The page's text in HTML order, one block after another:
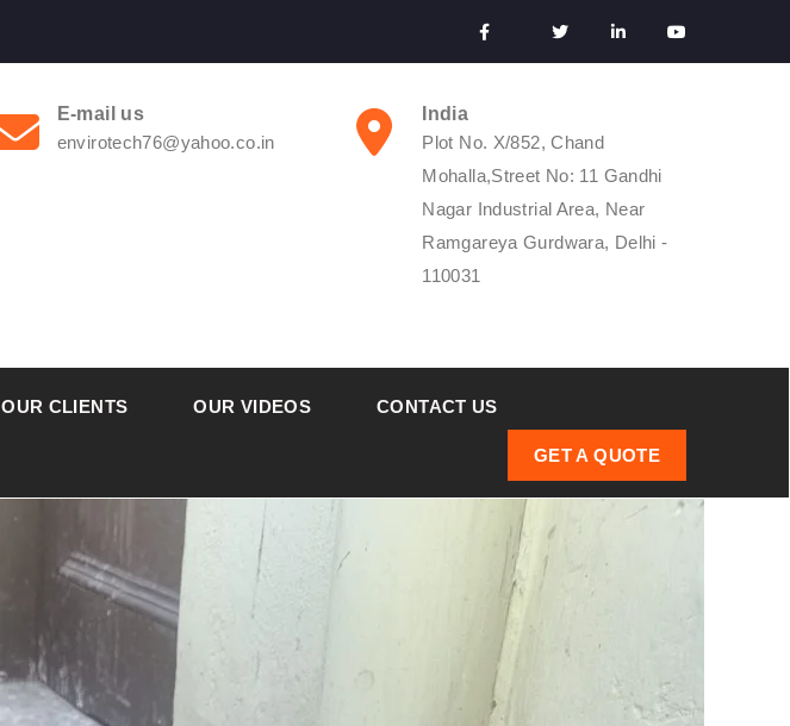
E-mail us
envirotech76@yahoo.co.in
India
Plot No. X/852, Chand
Mohalla,Street No: 11 Gandhi
Nagar Industrial Area, Near
Ramgareya Gurdwara, Delhi -
110031
OUR CLIENTS OUR VIDEOS CONTACT US
GET A QUOTE